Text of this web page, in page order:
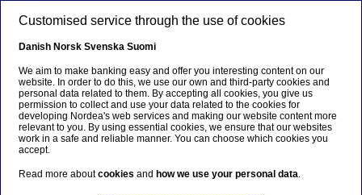
Beklager...
Siden findes desværre ikke på dansk
Bliv på siden |Fortsæt til en relateret side på dansk
Customised service through the use of cookies
Danish Norsk Svenska Suomi
We aim to make banking easy and offer you interesting content on our
website. In order to do this, we use our own and third-party cookies and
personal data related to them. By accepting all cookies, you give us
permission to collect and use your data related to the cookies for
developing Nordea's web services and making our website content more
relevant to you. By using essential cookies, we ensure that our websites
work in a safe and reliable manner. You can choose which cookies you
accept.
Read more aboutcookies and how we use your personal data.